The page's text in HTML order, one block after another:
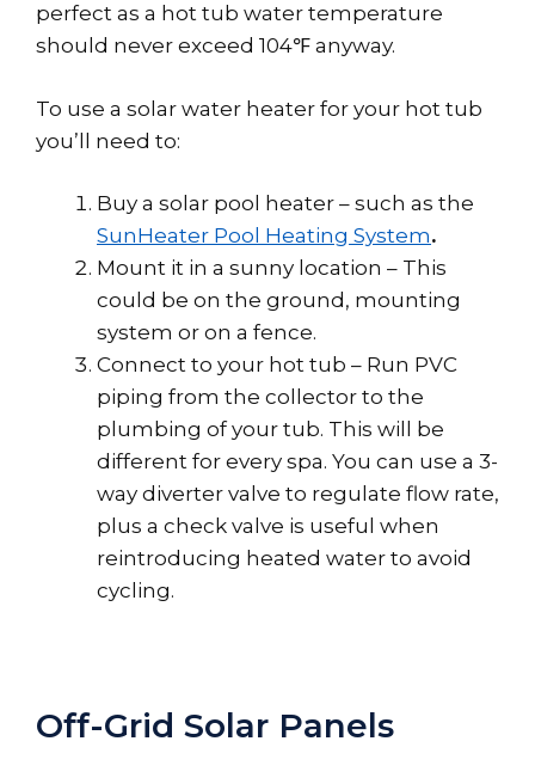
perfect as a hot tub water temperature
should never exceed 104℉ anyway.
To use a solar water heater for your hot tub
you’ll need to:
Buy a solar pool heater – such as the
SunHeater Pool Heating System.
Mount it in a sunny location – This
could be on the ground, mounting
system or on a fence.
Connect to your hot tub – Run PVC
piping from the collector to the
plumbing of your tub. This will be
different for every spa. You can use a 3-
way diverter valve to regulate flow rate,
plus a check valve is useful when
reintroducing heated water to avoid
cycling.
Off-Grid Solar Panels